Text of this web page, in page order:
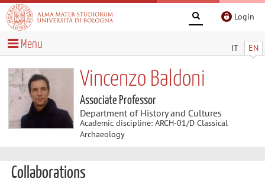
Login
IT EN
Menu
Vincenzo Baldoni
Associate Professor
Department of History and Cultures
Academic discipline: ARCH-01/D Classical
Archaeology
Collaborations